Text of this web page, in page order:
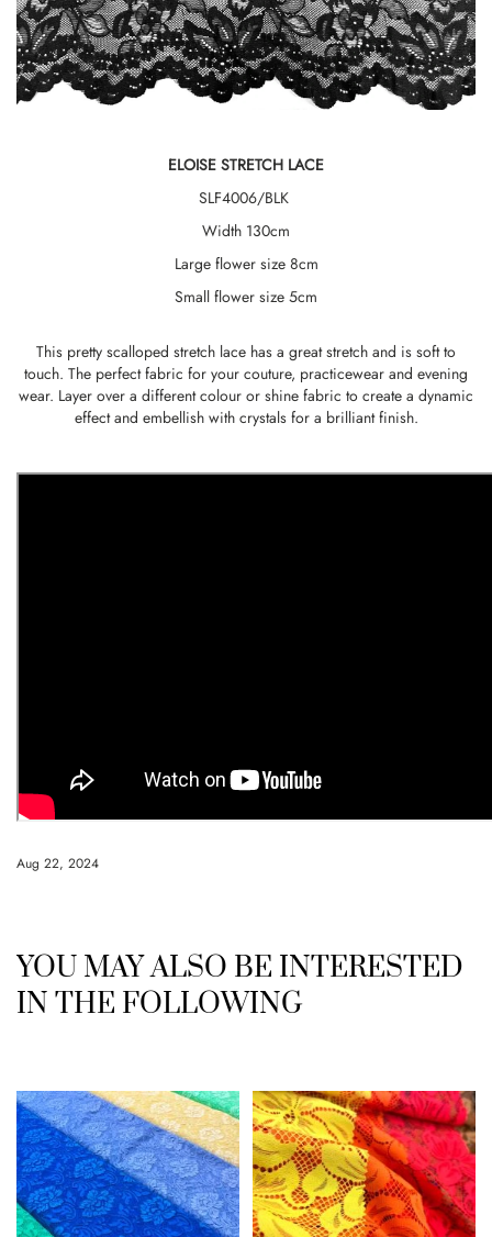
ELOISE STRETCH LACE
SLF4006/BLK
Width 130cm
Large flower size 8cm
Small flower size 5cm
This pretty scalloped stretch lace has a great stretch and is soft to
touch. The perfect fabric for your couture, practicewear and evening
wear. Layer over a different colour or shine fabric to create a dynamic
effect and embellish with crystals for a brilliant finish.
Aug 22, 2024
YOU MAY ALSO BE INTERESTED
IN THE FOLLOWING